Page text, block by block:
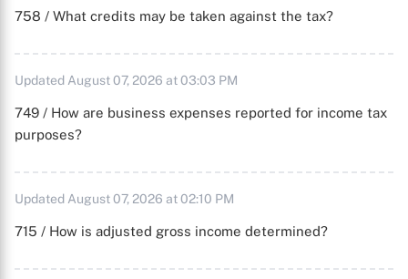
758 / What credits may be taken against the tax?
Updated August 07, 2026 at 03:03 PM
749 / How are business expenses reported for income tax
purposes?
Updated August 07, 2026 at 02:10 PM
715 / How is adjusted gross income determined?